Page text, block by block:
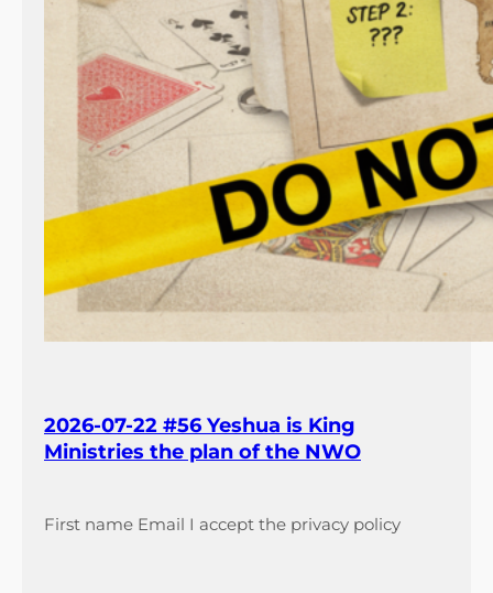
2026-07-22 #56 Yeshua is King
Ministries the plan of the NWO
First name Email I accept the privacy policy